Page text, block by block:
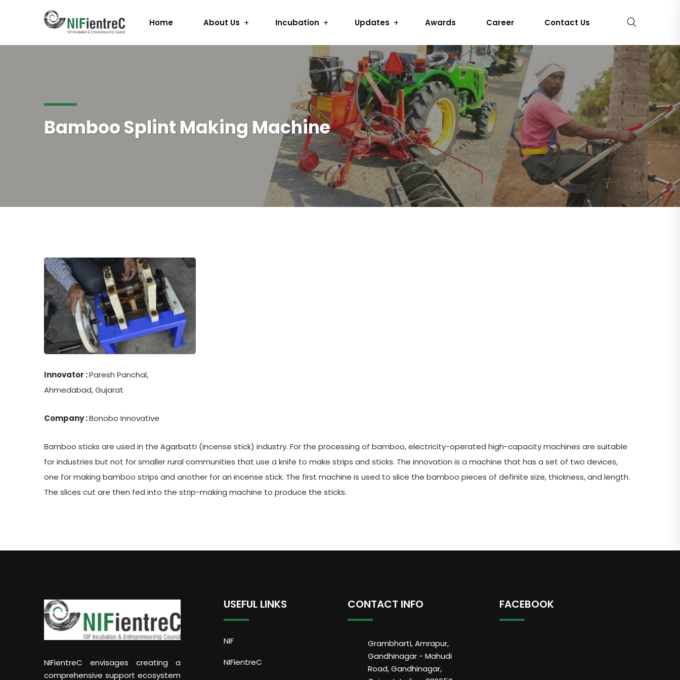
Home About Us Incubation Updates Awards Career Contact Us
Bamboo Splint Making Machine
Innovator :Paresh Panchal,
Ahmedabad, Gujarat
Company :Bonobo Innovative
Bamboo sticks are used in the Agarbatti (incense stick) industry. For the processing of bamboo, electricity-operated high-capacity machines are suitable
for industries but not for smaller rural communities that use a knife to make strips and sticks. The innovation is a machine that has a set of two devices,
one for making bamboo strips and another for an incense stick. The first machine is used to slice the bamboo pieces of definite size, thickness, and length.
The slices cut are then fed into the strip-making machine to produce the sticks.
NIFientreC envisages creating a
comprehensive support ecosystem
USEFUL LINKS
NIF
NIFientreC
CONTACT INFO
Grambharti, Amrapur,
Gandhinagar - Mahudi
Road, Gandhinagar,
FACEBOOK